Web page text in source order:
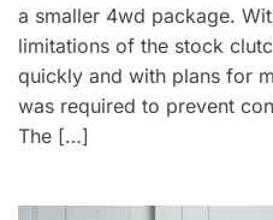
a smaller 4wd package.
limitations of the stock
quickly and with plans for
was required to prevent
The […]